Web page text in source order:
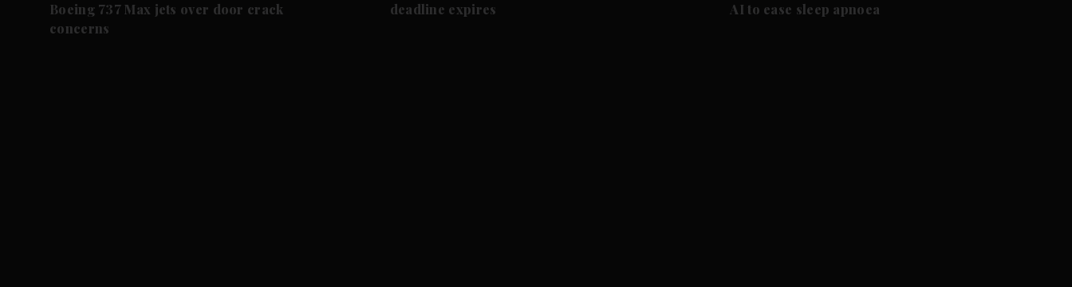
Boeing 737 Max jets over door crack
concerns
deadline expires
AI to ease sleep apnoea